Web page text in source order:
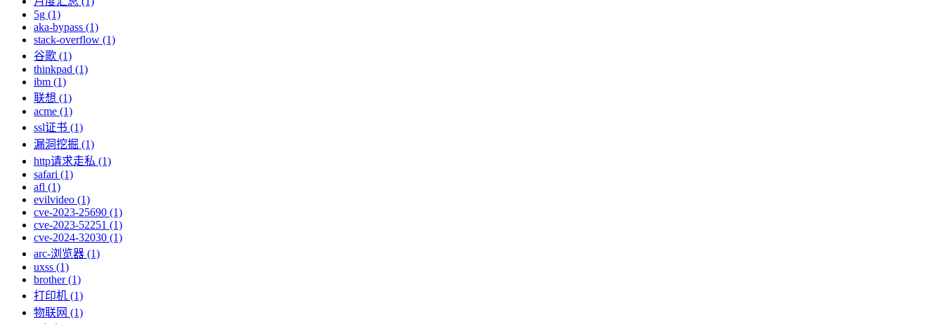
5g (1)
aka-bypass (1)
stack-overflow (1)
谷歌 (1)
thinkpad (1)
ibm (1)
联想 (1)
acme (1)
ssl证书 (1)
漏洞挖掘 (1)
http请求走私 (1)
safari (1)
afl (1)
evilvideo (1)
cve-2023-25690 (1)
cve-2023-52251 (1)
cve-2024-32030 (1)
arc-浏览器 (1)
uxss (1)
brother (1)
打印机 (1)
物联网 (1)